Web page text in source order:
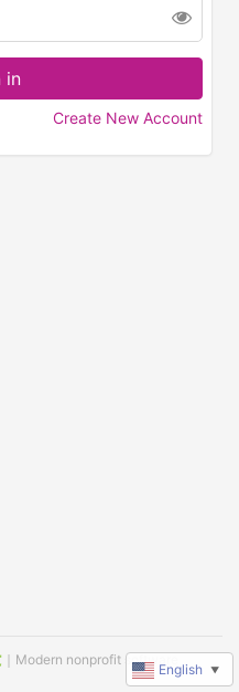
Create New Account
｜Modern nonprofit software
English ▼